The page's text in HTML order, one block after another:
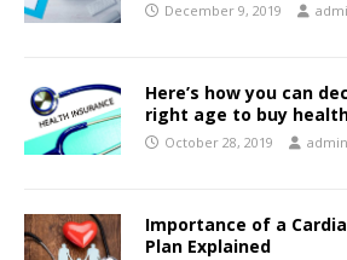
December 9, 2019
Here’s how you can
right age to buy
October 28, 2019 admin
Importance of a
Plan Explained